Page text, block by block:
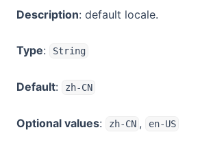
Description: default locale.
Type: String
Default: zh-CN
Optional values: zh-CN , en-US